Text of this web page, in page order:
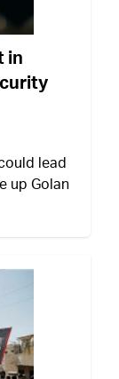
in
lead
up Golan